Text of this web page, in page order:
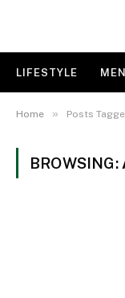
LIFESTYLE
Home » Posts
BROWSING: